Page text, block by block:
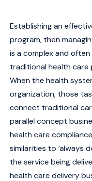
Establishing an
program, then
is a complex and
traditional health care
When the health
organization, those
connect traditional
parallel concept
health care
similarities to ‘always
the service being
health care delivery